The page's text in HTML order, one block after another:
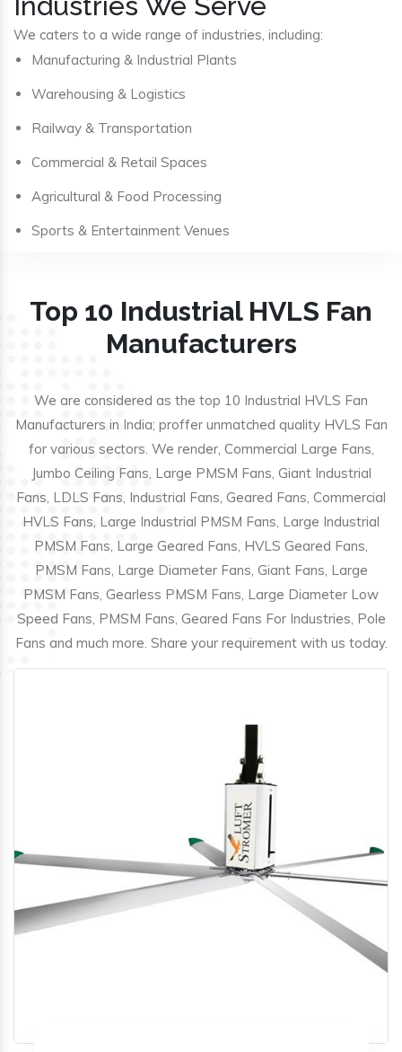
We caters to a wide range of industries, including:
Manufacturing & Industrial Plants
Warehousing & Logistics
Railway & Transportation
Commercial & Retail Spaces
Agricultural & Food Processing
Sports & Entertainment Venues
Top 10 Industrial HVLS Fan
Manufacturers
We are considered as the top 10 Industrial HVLS Fan
Manufacturers in India; proffer unmatched quality HVLS Fan
for various sectors. We render, Commercial Large Fans,
Jumbo Ceiling Fans, Large PMSM Fans, Giant Industrial
Fans, LDLS Fans, Industrial Fans, Geared Fans, Commercial
HVLS Fans, Large Industrial PMSM Fans, Large Industrial
PMSM Fans, Large Geared Fans, HVLS Geared Fans,
PMSM Fans, Large Diameter Fans, Giant Fans, Large
PMSM Fans, Gearless PMSM Fans, Large Diameter Low
Speed Fans, PMSM Fans, Geared Fans For Industries, Pole
Fans and much more. Share your requirement with us today.